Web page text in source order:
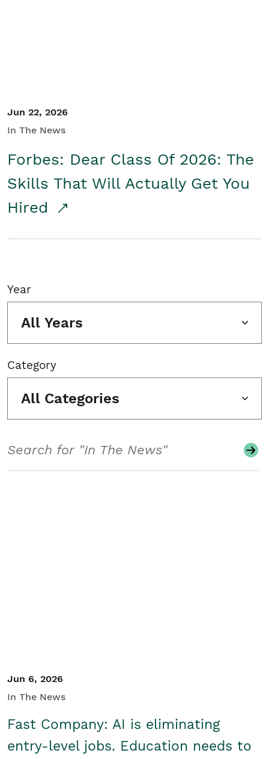
Jun 22, 2026
In The News
Forbes: Dear Class Of 2026: The
Skills That Will Actually Get You
Hired
Year
All Years
Category
All Categories
Jun 6, 2026
In The News
Fast Company: AI is eliminating
entry-level jobs. Education needs to